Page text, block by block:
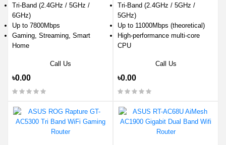
Tri-Band (2.4GHz / 5GHz /
6GHz)
Up to 7800Mbps
Gaming, Streaming, Smart
Home
Call Us
৳0.00
Tri-Band (2.4GHz / 5GHz /
5GHz)
Up to 11000Mbps (theoretical)
High-performance multi-core
CPU
Call Us
৳0.00